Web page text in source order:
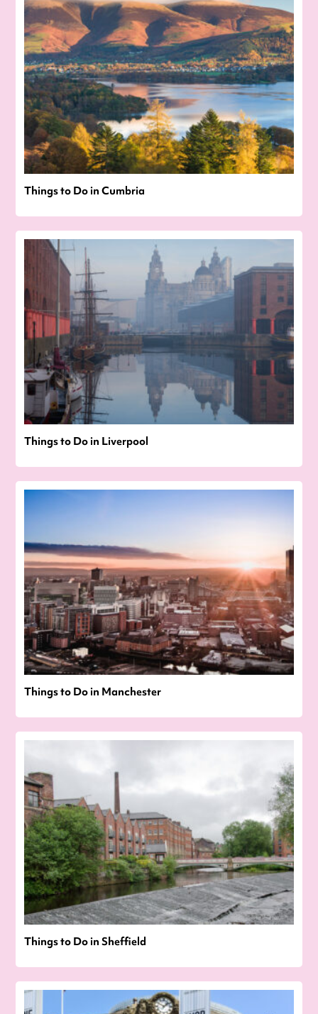
Things to Do in Cumbria
Things to Do in Liverpool
Things to Do in Manchester
Things to Do in Sheffield